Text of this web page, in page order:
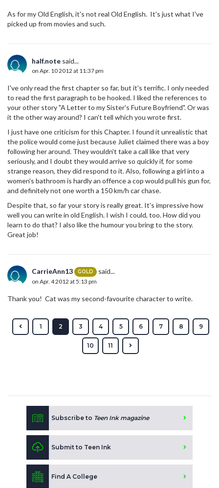
As for my Old English, it's not real Old English. It's just what I've
picked up from movies and such.
half.note said...
on Apr. 10 2012 at 11:37 pm
I've only read the first chapter so far, but it's terrific. I only needed
to read the first paragraph to be hooked. I liked the references to
your other story "A Letter to my Sister's Future Boyfriend". Or was
it the other way around? I can't tell which you wrote first.
I just have one criticism for this Chapter. I found it unrealistic that
the police would come just because Juliet claimed there was a boy
following her around. They wouldn't take a call like that very
seriously, and I doubt they would arrive so quickly if, for some
strange reason, they did respond to it. Also, following a girl into a
women's bathroom is hardly an offence a cop would pull his gun for,
and definitely not one worth a 150 km/h car chase.
Despite that, so far your story is really great. It's impressive how
well you can write in old English. I wish I could, too. How did you
learn to do that? I also like the humour you bring to the story.
Great job!
CarrieAnn13 GOLD said...
on Apr. 4 2012 at 5:13 pm
Thank you! Cat was my second-favourite character to write.
1 2 3 4 5 6 7 8 9
10 11
Subscribe to Teen Ink magazine
Submit to Teen Ink
Find A College